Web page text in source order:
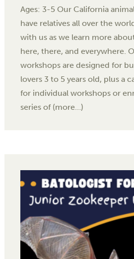
Ages: 3-5 Our California
have relatives all over the
with us as we learn more
here, there, and everywhere.
workshops are designed for
lovers 3 to 5 years old, plus a
for individual workshops or
series of (more…)